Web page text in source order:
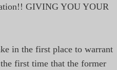
GIVING YOU YOUR
in the first place to warrant
first time that the former